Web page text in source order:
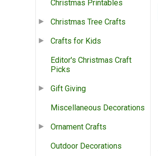
Christmas Printables
Christmas Tree Crafts
Crafts for Kids
Editor's Christmas Craft
Picks
Gift Giving
Miscellaneous Decorations
Ornament Crafts
Outdoor Decorations